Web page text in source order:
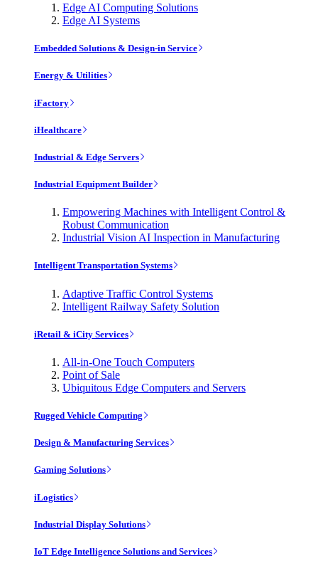
Edge AI Computing Solutions
Edge AI Systems
Embedded Solutions & Design-in Service
Energy & Utilities
iFactory
iHealthcare
Industrial & Edge Servers
Industrial Equipment Builder
Empowering Machines with Intelligent Control &
Robust Communication
Industrial Vision AI Inspection in Manufacturing
Intelligent Transportation Systems
Adaptive Traffic Control Systems
Intelligent Railway Safety Solution
iRetail & iCity Services
All-in-One Touch Computers
Point of Sale
Ubiquitous Edge Computers and Servers
Rugged Vehicle Computing
Design & Manufacturing Services
Gaming Solutions
iLogistics
Industrial Display Solutions
IoT Edge Intelligence Solutions and Services